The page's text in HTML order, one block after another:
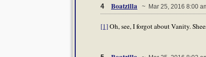
4 Boatzilla ~ Mar 25, 2016 8:00
[1]Oh, see, I forgot about Vanity.